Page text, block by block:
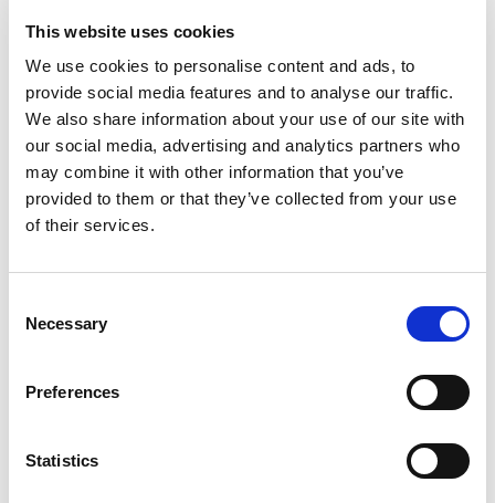
This website uses cookies
We use cookies to personalise content and ads, to
provide social media features and to analyse our traffic.
We also share information about your use of our site with
our social media, advertising and analytics partners who
may combine it with other information that you’ve
provided to them or that they’ve collected from your use
of their services.
Selection
Necessary
Preferences
Statistics
MEDIA
PHOTO GALLERY
INTERACTIVE MAP